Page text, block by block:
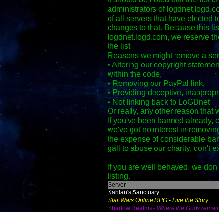
administrators of
of all servers that have elected
changes to that. Because this
logdnet.logd.com, we reserve
the list.
Reasons we might remove a
• Altering our copyright
within the code,
• Removing our PayPal link,
• Providing deceptive,
• Not linking back to LoGDnet
Or really, any other reason that
If you've been banned already,
we've got no interest in
the expense of considerable
gall to abuse our charity, don't
If you are well behaved, we
listing.
Server
Kahlan's Sanctuary
Star Wars Online RPG - Live the Story
Shadow Realms - Where the Gods